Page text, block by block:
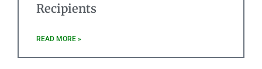
Recipients
READ MORE »